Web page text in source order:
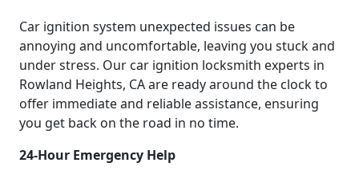
Car ignition system unexpected issues can be
annoying and uncomfortable, leaving you stuck and
under stress. Our car ignition locksmith experts in
Rowland Heights, CA are ready around the clock to
offer immediate and reliable assistance, ensuring
you get back on the road in no time.
24-Hour Emergency Help